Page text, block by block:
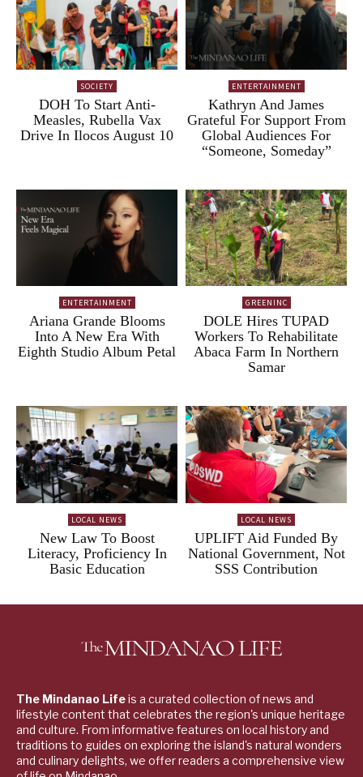
SOCIETY
DOH To Start Anti-
Measles, Rubella Vax
Drive In Ilocos August 10
ENTERTAINMENT
Kathryn And James
Grateful For Support From
Global Audiences For
“Someone, Someday”
ENTERTAINMENT
Ariana Grande Blooms
Into A New Era With
Eighth Studio Album Petal
GREENINC
DOLE Hires TUPAD
Workers To Rehabilitate
Abaca Farm In Northern
Samar
LOCAL NEWS
New Law To Boost
Literacy, Proficiency In
Basic Education
LOCAL NEWS
UPLIFT Aid Funded By
National Government, Not
SSS Contribution
The Mindanao Lifeis a curated collection of news and
lifestyle content that celebrates the region's unique heritage
and culture. From informative features on local history and
traditions to guides on exploring the island's natural wonders
and culinary delights, we offer readers a comprehensive view